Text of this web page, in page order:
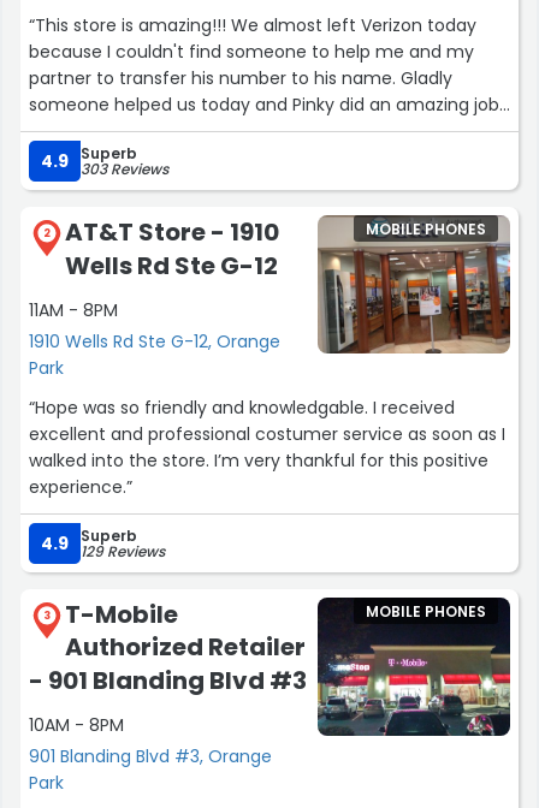
“This store is amazing!!! We almost left Verizon today
because I couldn't find someone to help me and my
partner to transfer his number to his name. Gladly
someone helped us today and Pinky did an amazing job
doing so. We also upgraded his phone from flip phone to
Galaxy phone.. Thank you so much for your help and
providing us great customer service!!! ?”
4.9 Superb
303 Reviews
2
AT&T Store - 1910
Wells Rd Ste G-12
11AM - 8PM
1910 Wells Rd Ste G-12, Orange
Park
MOBILE PHONES
“Hope was so friendly and knowledgable. I received
excellent and professional costumer service as soon as I
walked into the store. I’m very thankful for this positive
experience.”
4.9 Superb
129 Reviews
3
T-Mobile
Authorized Retailer
- 901 Blanding Blvd #3
10AM - 8PM
901 Blanding Blvd #3, Orange
Park
MOBILE PHONES